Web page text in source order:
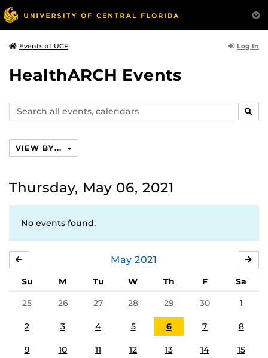
Events at UCF Log In
HealthARCH Events
Search
events,
VIEW BY...
Thursday, May 06, 2021
No events found.
May 2021
Su M Tu W Th F
Sa
25
26 27 28 29 30 1
2 3 4 5 6 7 8
9 10 11 12 13 14 15